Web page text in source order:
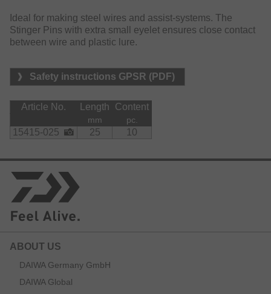
Ideal for making steel wires and assist-systems. The
Stinger Pins with extra small eyelet ensures close contact
between wire and plastic lure.
Safety instructions GPSR (PDF)
Article No. Length Content
mm pc.
15415-025 25 10
ABOUT US
DAIWA Germany GmbH
DAIWA Global